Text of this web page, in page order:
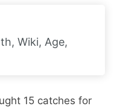
Wiki, Age,
15 catches for